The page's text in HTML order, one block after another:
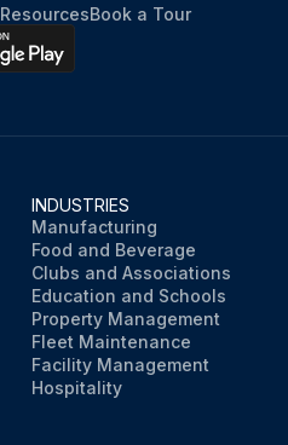
ResourcesBook a Tour
INDUSTRIES
Manufacturing
Food and Beverage
Clubs and Associations
Education and Schools
Property Management
Fleet Maintenance
Facility Management
Hospitality